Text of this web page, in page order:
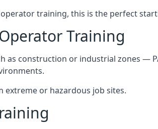
training, this is the perfect
Training
as construction or industrial zones —
extreme or hazardous job sites.